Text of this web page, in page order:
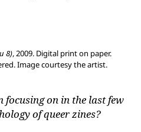
8), 2009. Digital print on paper.
Image courtesy the artist.
focusing on in the last few
of queer zines?